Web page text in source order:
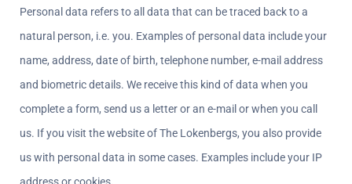
Personal data refers to all data that can be traced back to a
natural person, i.e. you. Examples of personal data include your
name, address, date of birth, telephone number, e-mail address
and biometric details. We receive this kind of data when you
complete a form, send us a letter or an e-mail or when you call
us. If you visit the website of The Lokenbergs, you also provide
us with personal data in some cases. Examples include your IP